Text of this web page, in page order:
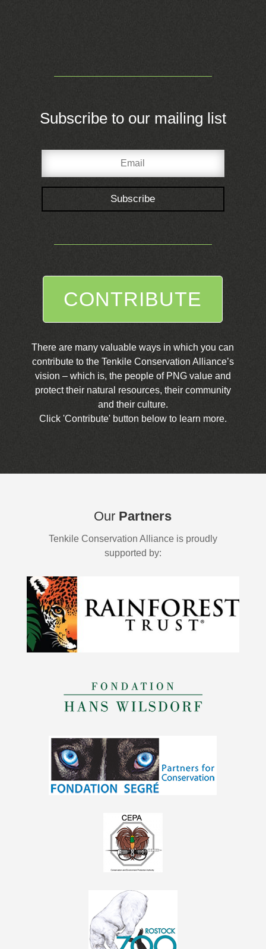
Subscribe to our mailing list
Subscribe
CONTRIBUTE
There are many valuable ways in which you can
contribute to the Tenkile Conservation Alliance’s
vision – which is, the people of PNG value and
protect their natural resources, their community
and their culture.
Click 'Contribute' button below to learn more.
Our Partners
Tenkile Conservation Alliance is proudly
supported by: